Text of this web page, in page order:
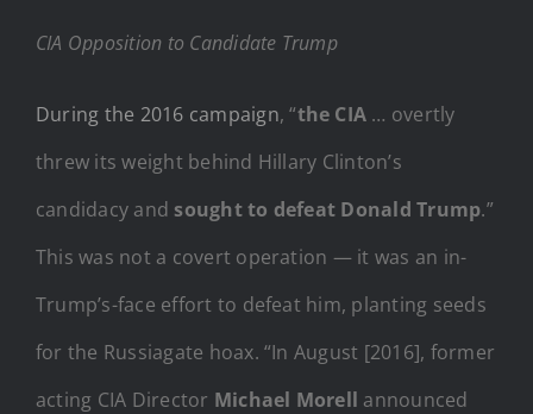
CIA Opposition to Candidate Trump
During the 2016 campaign, “the CIA … overtly
threw its weight behind Hillary Clinton’s
candidacy and sought to defeat Donald Trump.”
This was not a covert operation — it was an in-
Trump’s-face effort to defeat him, planting seeds
for the Russiagate hoax. “In August [2016], former
acting CIA Director Michael Morell announced